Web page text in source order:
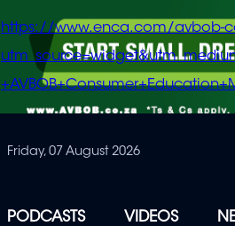
https://www.enca.com/avbob-
Friday, 07 August 2026
PODCASTS VIDEOS